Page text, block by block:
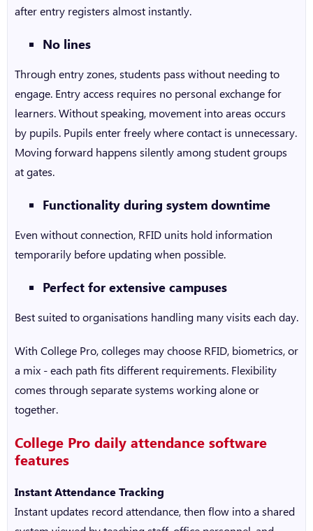
after entry registers almost instantly.
No lines
Through entry zones, students pass without needing to
engage. Entry access requires no personal exchange for
learners. Without speaking, movement into areas occurs
by pupils. Pupils enter freely where contact is unnecessary.
Moving forward happens silently among student groups
at gates.
Functionality during system downtime
Even without connection, RFID units hold information
temporarily before updating when possible.
Perfect for extensive campuses
Best suited to organisations handling many visits each day.
With College Pro, colleges may choose RFID, biometrics, or
a mix - each path fits different requirements. Flexibility
comes through separate systems working alone or
together.
College Pro daily attendance software
features
Instant Attendance Tracking
Instant updates record attendance, then flow into a shared